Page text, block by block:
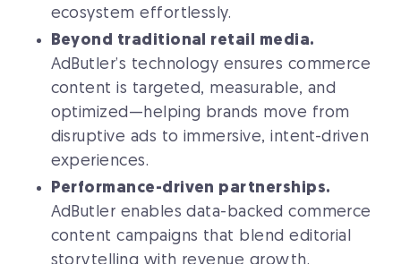
ecosystem effortlessly.
Beyond traditional retail media.
AdButler’s technology ensures commerce
content is targeted, measurable, and
optimized—helping brands move from
disruptive ads to immersive, intent-driven
experiences.
Performance-driven partnerships.
AdButler enables data-backed commerce
content campaigns that blend editorial